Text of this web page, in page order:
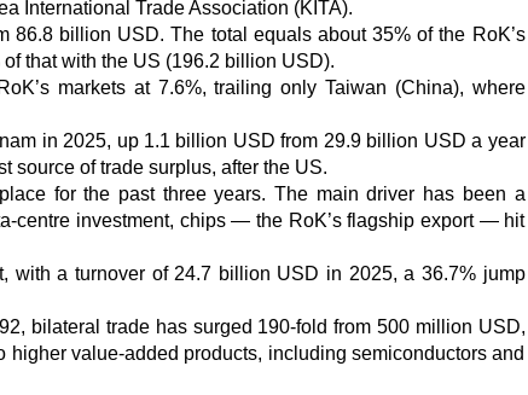
International Trade Association (KITA).
billion USD. The total equals about 35% of the RoK’s
that with the US (196.2 billion USD).
markets at 7.6%, trailing only Taiwan (China), where
in 2025, up 1.1 billion USD from 29.9 billion USD a year
source of trade surplus, after the US.
for the past three years. The main driver has been a
centre investment, chips — the RoK’s flagship export — hit
with a turnover of 24.7 billion USD in 2025, a 36.7% jump
bilateral trade has surged 190-fold from 500 million USD,
value-added products, including semiconductors and